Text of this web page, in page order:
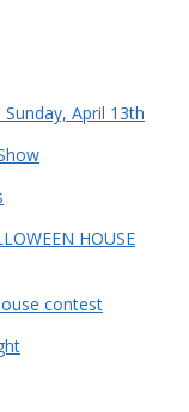
April 13th
HOUSE
contest